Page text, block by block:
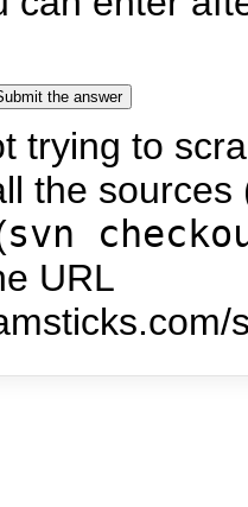
trying to
the
svn
URL